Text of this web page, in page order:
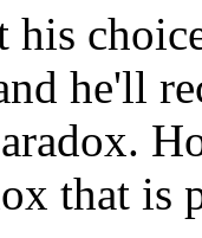
he'll
that is